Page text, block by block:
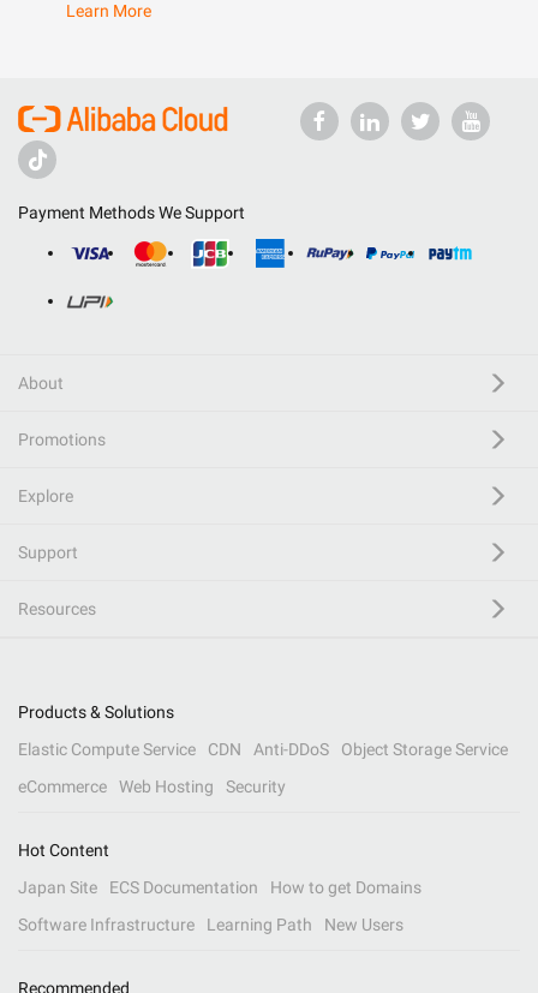
Learn More
Payment Methods We Support
About
Promotions
Explore
Support
Resources
Products & Solutions
Elastic Compute Service
CDN Anti-DDoS
Object Storage Service
eCommerce
Web Hosting Security
Hot Content
Japan Site
ECS Documentation
How to get Domains
Software Infrastructure
Learning Path New Users
Recommended